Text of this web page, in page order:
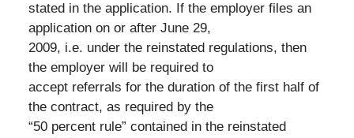
stated in the application. If the employer files an
application on or after June 29,
2009, i.e. under the reinstated regulations, then
the employer will be required to
accept referrals for the duration of the first half of
the contract, as required by the
“50 percent rule” contained in the reinstated